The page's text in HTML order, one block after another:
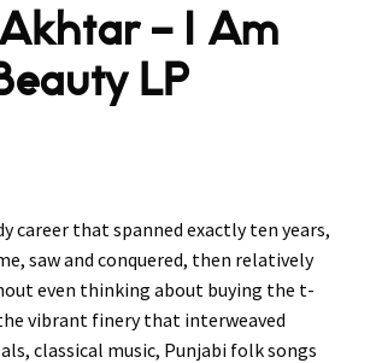
‎– I Am
LP
career that spanned exactly ten years,
saw and conquered, then relatively
even thinking about buying the t-
vibrant finery that interweaved
classical music, Punjabi folk songs